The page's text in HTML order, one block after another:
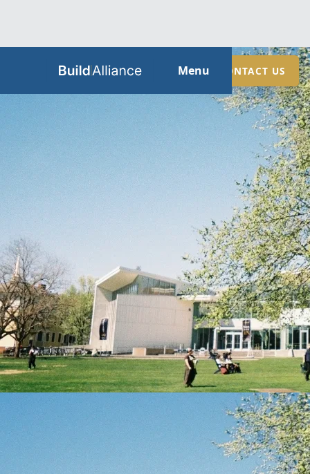
CONTACT US
Menu
HOME
ABOUT
SERVICES
GUIDES
SECTORS
LOCATIONS
CONTACT